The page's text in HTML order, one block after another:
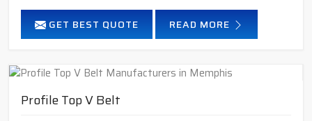
GET BEST QUOTE READ MORE
Profile Top V Belt